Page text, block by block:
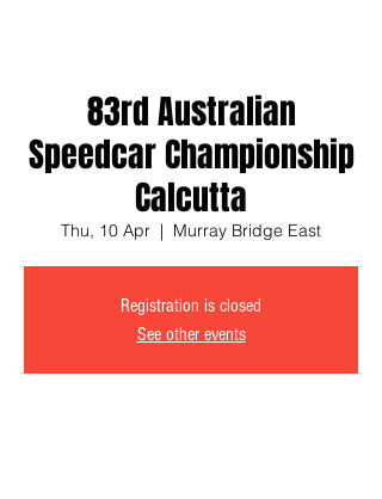
83rd Australian
Speedcar Championship
Calcutta
Thu, 10 Apr
  |
Murray Bridge East
Registration is closed
See other events